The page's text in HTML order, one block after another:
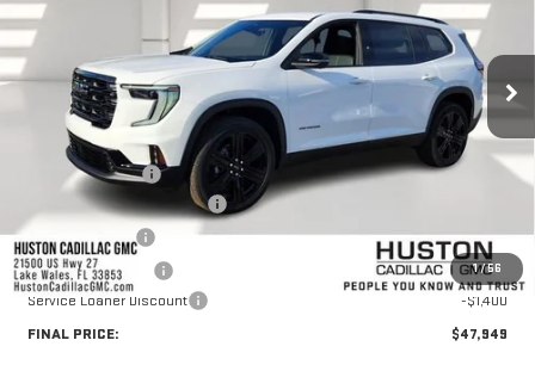
1/56
Courtesy Transportation Unit Ext.
Less
$51,265
Huston Discount:
-$3,063
Pre Delivery Service Charge
Online Filing Fee
+$149
Private Agency Fee
+$99
Service Loaner Discount
-$1,400
FINAL PRICE:
$47,949